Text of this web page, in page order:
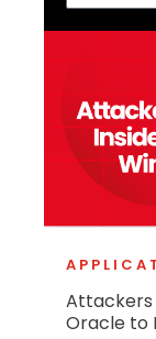
Attackers
Oracle to